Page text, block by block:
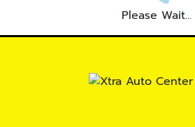
Please Wait...